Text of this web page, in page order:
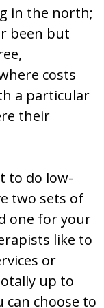
in the north;
been but
costs
a particular
their
to do low-
two sets of
one for your
like to
or
up to
can choose to